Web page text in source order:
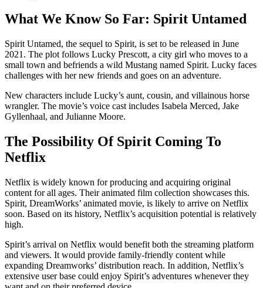
What We Know So Far: Spirit Untamed
Spirit Untamed, the sequel to Spirit, is set to be released in June
2021. The plot follows Lucky Prescott, a city girl who moves to a
small town and befriends a wild Mustang named Spirit. Lucky faces
challenges with her new friends and goes on an adventure.
New characters include Lucky’s aunt, cousin, and villainous horse
wrangler. The movie’s voice cast includes Isabela Merced, Jake
Gyllenhaal, and Julianne Moore.
The Possibility Of Spirit Coming To
Netflix
Netflix is widely known for producing and acquiring original
content for all ages. Their animated film collection showcases this.
Spirit, DreamWorks’ animated movie, is likely to arrive on Netflix
soon. Based on its history, Netflix’s acquisition potential is relatively
high.
Spirit’s arrival on Netflix would benefit both the streaming platform
and viewers. It would provide family-friendly content while
expanding Dreamworks’ distribution reach. In addition, Netflix’s
extensive user base could enjoy Spirit’s adventures whenever they